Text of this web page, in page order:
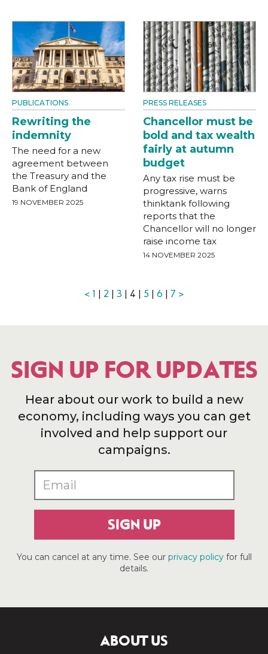
PUBLICATIONS
Rewriting the
indemnity
The need for a new
agreement between
the Treasury and the
Bank of England
19 NOVEMBER 2025
PRESS RELEASES
Chancellor must be
bold and tax wealth
fairly at autumn
budget
Any tax rise must be
progressive, warns
thinktank following
reports that the
Chancellor will no longer
raise income tax
14 NOVEMBER 2025
< 1 | 2 | 3 | 4 | 5 | 6 | 7 >
SIGN UP FOR UPDATES
Hear about our work to build a new
economy, including ways you can get
involved and help support our
campaigns.
SIGN UP
You can cancel at any time. See our privacy policyfor full
details.
ABOUT US